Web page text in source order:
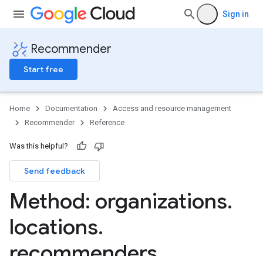
Sign in
Recommender
Start free
Home Documentation
Access and resource management
Recommender
Reference
Was this helpful?
Send feedback
Method: organizations.
locations.